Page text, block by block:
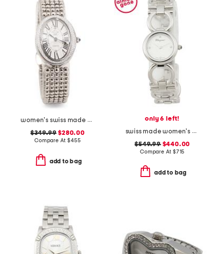
women's swiss made piazza navona stainless steel diamond cut watch
$349.99 $280.00
Compare At$455
add to bag
only 6 left!
swiss made women's silver double gancini bracelet watch
$549.99$440.00
Compare At $715
add to bag